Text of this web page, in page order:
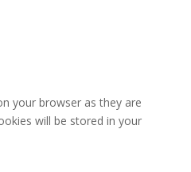
your browser as they are
will be stored in your